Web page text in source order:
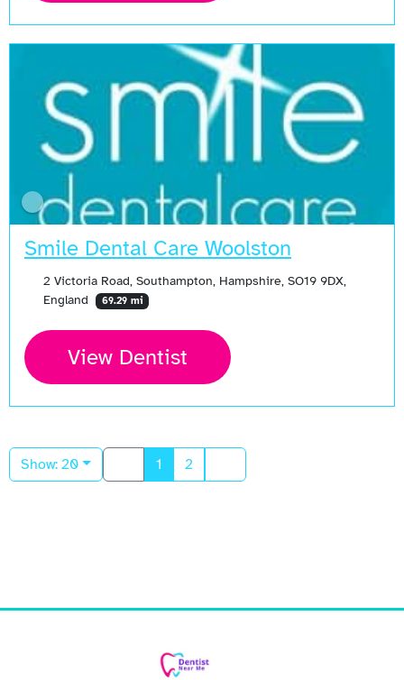
Smile Dental Care Woolston
2 Victoria Road, Southampton, Hampshire, SO19 9DX,
England
69.29 mi
View Dentist
Show: 20 1 2